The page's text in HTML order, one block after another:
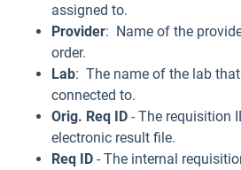
assigned to.
Provider: Name of the
order.
Lab: The name of the lab
connected to.
Orig. Req ID - The requisition
electronic result file.
Req ID - The internal